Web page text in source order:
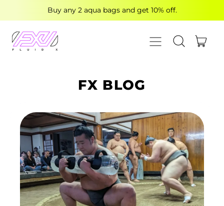
Buy any 2 aqua bags and get 10% off.
MENU
SEARCH
FX BLOG